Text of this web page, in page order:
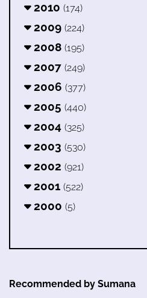
2010 (174)
2009 (224)
2008 (195)
2007 (249)
2006 (377)
2005 (440)
2004 (325)
2003 (530)
2002 (921)
2001 (522)
2000 (5)
Recommended by Sumana